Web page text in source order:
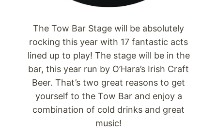
The Tow Bar Stage will be absolutely
rocking this year with 17 fantastic acts
lined up to play! The stage will be in the
bar, this year run by O’Hara’s Irish Craft
Beer. That’s two great reasons to get
yourself to the Tow Bar and enjoy a
combination of cold drinks and great
music!